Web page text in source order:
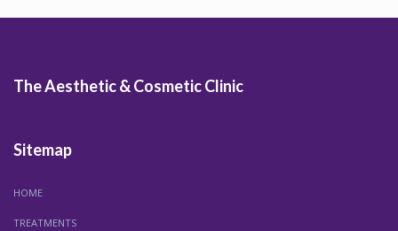
The Aesthetic & Cosmetic Clinic
Sitemap
HOME
TREATMENTS